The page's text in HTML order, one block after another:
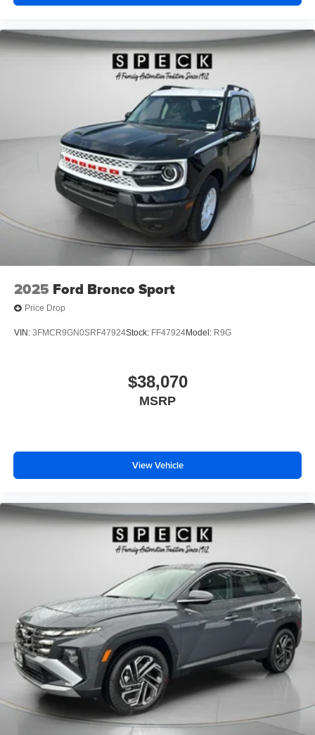
2025 Ford Bronco Sport
Price Drop
VIN: 3FMCR9GN0SRF47924Stock: FF47924Model: R9G
$38,070
MSRP
View Vehicle